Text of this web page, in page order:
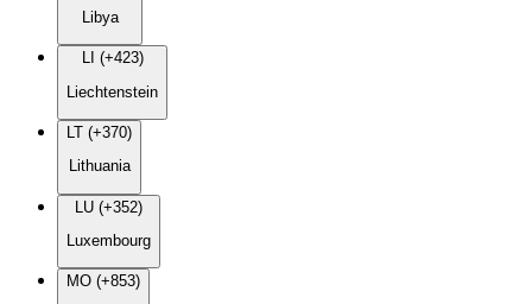
Libya
LI (+423)
Liechtenstein
LT (+370)
Lithuania
LU (+352)
Luxembourg
MO (+853)